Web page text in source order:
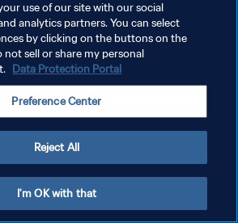
All rights reserved.
use of our site with our social
analytics partners. You can select
by clicking on the buttons on the
not sell or share my personal
Data Protection Portal
Preference Center
Reject All
I'm OK with that